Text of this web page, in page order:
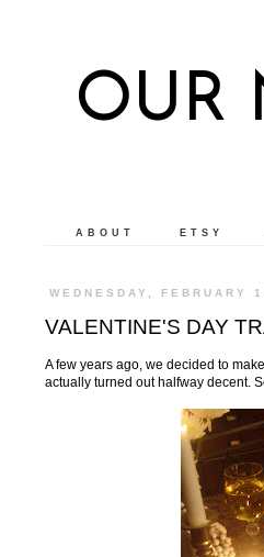
OUR
ABOUT ETSY
WEDNESDAY, FEBRUARY
VALENTINE'S DAY
A few years ago, we decided to
actually turned out halfway decent.